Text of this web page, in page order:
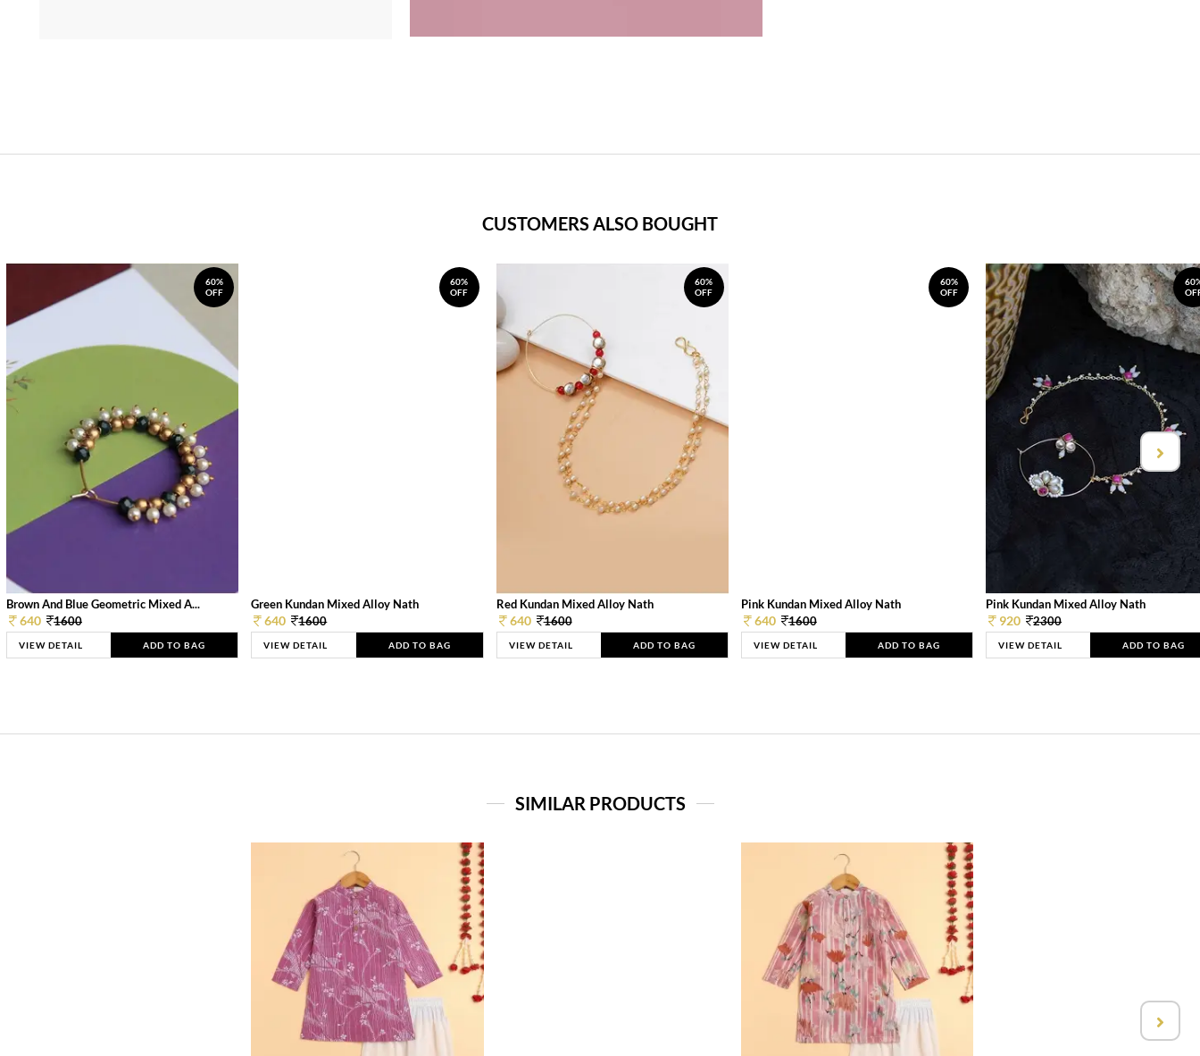
CUSTOMERS ALSO BOUGHT
60%
OFF
Brown And Blue Geometric Mixed A...
640 1600
VIEW DETAIL ADD TO BAG
60%
OFF
Green Kundan Mixed Alloy Nath
640 1600
VIEW DETAIL ADD TO BAG
60%
OFF
Red Kundan Mixed Alloy Nath
640 1600
VIEW DETAIL ADD TO BAG
60%
OFF
Pink Kundan Mixed Alloy Nath
640 1600
VIEW DETAIL ADD TO BAG
Pink Kundan Mixed Alloy Nath
920 2300
VIEW DETAIL ADD TO BAG
SIMILAR PRODUCTS